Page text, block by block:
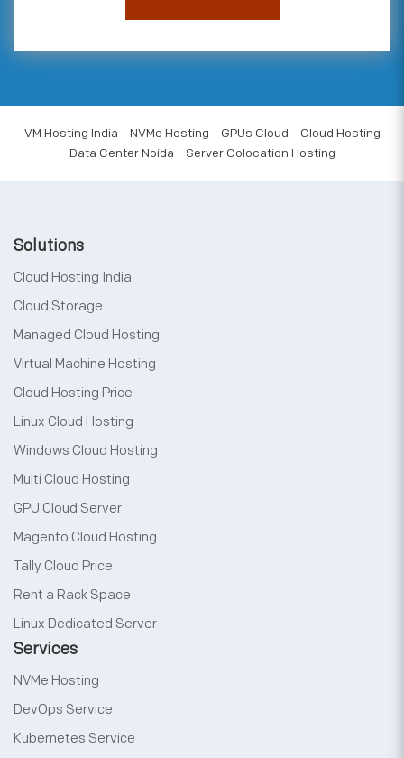
VM Hosting India NVMe Hosting GPUs Cloud
Cloud Hosting
Data Center Noida
Server Colocation Hosting
Solutions
Cloud Hosting India
Cloud Storage
Managed Cloud Hosting
Virtual Machine Hosting
Cloud Hosting Price
Linux Cloud Hosting
Windows Cloud Hosting
Multi Cloud Hosting
GPU Cloud Server
Magento Cloud Hosting
Tally Cloud Price
Rent a Rack Space
Linux Dedicated Server
Services
NVMe Hosting
DevOps Service
Kubernetes Service